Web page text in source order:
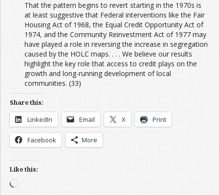
That the pattern begins to revert starting in the 1970s is
at least suggestive that Federal interventions like the Fair
Housing Act of 1968, the Equal Credit Opportunity Act of
1974, and the Community Reinvestment Act of 1977 may
have played a role in reversing the increase in segregation
caused by the HOLC maps. . . . We believe our results
highlight the key role that access to credit plays on the
growth and long-running development of local
communities. (33)
Share this:
LinkedIn Email X Print
Facebook More
Like this:
Loading…